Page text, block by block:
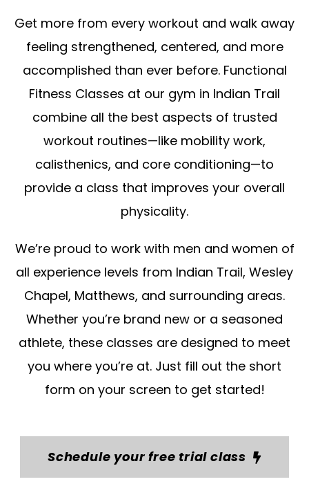
Get more from every workout and walk away
feeling strengthened, centered, and more
accomplished than ever before. Functional
Fitness Classes at our gym in Indian Trail
combine all the best aspects of trusted
workout routines—like mobility work,
calisthenics, and core conditioning—to
provide a class that improves your overall
physicality.
We’re proud to work with men and women of
all experience levels from Indian Trail, Wesley
Chapel, Matthews, and surrounding areas.
Whether you’re brand new or a seasoned
athlete, these classes are designed to meet
you where you’re at. Just fill out the short
form on your screen to get started!
Schedule your free trial class